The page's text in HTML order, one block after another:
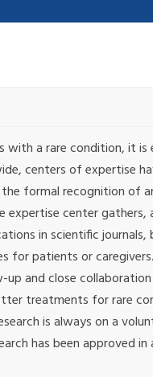
a rare condition, it is
centers of expertise
formal recognition of
center gathers,
in scientific
for patients or
up and close
treatments for rare
is always on a
has been approved